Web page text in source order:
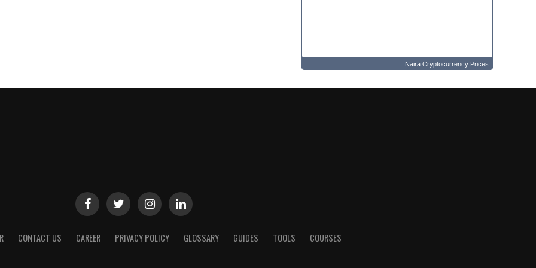
Naira Cryptocurrency Prices
CONTACT US CAREER PRIVACY POLICY GLOSSARY GUIDES TOOLS COURSES